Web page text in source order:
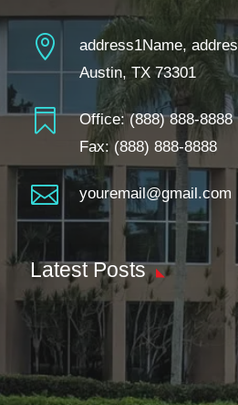

address1Name,
Austin, TX 73301
 Office:(888) 888-8888
Fax: (888) 888-8888
 youremail@gmail.com
Latest Posts